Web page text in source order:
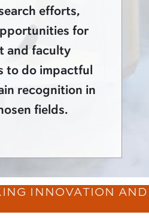
efforts,
for
and faculty
to do impactful
recognition in
fields.
INNOVATION AND